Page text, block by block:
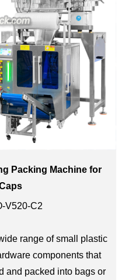
Packing Machine for
V520-C2
range of small plastic
components that
and packed into bags or